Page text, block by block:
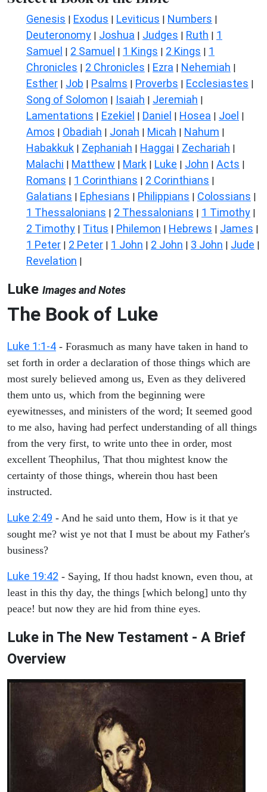
Genesis | Exodus | Leviticus | Numbers |
Deuteronomy | Joshua | Judges | Ruth | 1
Samuel | 2 Samuel | 1 Kings | 2 Kings | 1
Chronicles | 2 Chronicles | Ezra | Nehemiah |
Esther | Job | Psalms | Proverbs | Ecclesiastes |
Song of Solomon | Isaiah | Jeremiah |
Lamentations | Ezekiel | Daniel | Hosea | Joel |
Amos | Obadiah | Jonah | Micah | Nahum |
Habakkuk | Zephaniah | Haggai | Zechariah |
Malachi | Matthew | Mark | Luke | John | Acts |
Romans | 1 Corinthians | 2 Corinthians |
Galatians | Ephesians | Philippians | Colossians |
1 Thessalonians | 2 Thessalonians | 1 Timothy |
2 Timothy | Titus | Philemon | Hebrews | James |
1 Peter | 2 Peter | 1 John | 2 John | 3 John | Jude |
Revelation |
Luke Images and Notes
The Book of Luke
Luke 1:1-4 - Forasmuch as many have taken in hand to
set forth in order a declaration of those things which are
most surely believed among us, Even as they delivered
them unto us, which from the beginning were
eyewitnesses, and ministers of the word; It seemed good
to me also, having had perfect understanding of all things
from the very first, to write unto thee in order, most
excellent Theophilus, That thou mightest know the
certainty of those things, wherein thou hast been
instructed.
Luke 2:49 - And he said unto them, How is it that ye
sought me? wist ye not that I must be about my Father's
business?
Luke 19:42 - Saying, If thou hadst known, even thou, at
least in this thy day, the things [which belong] unto thy
peace! but now they are hid from thine eyes.
Luke in The New Testament - A Brief
Overview